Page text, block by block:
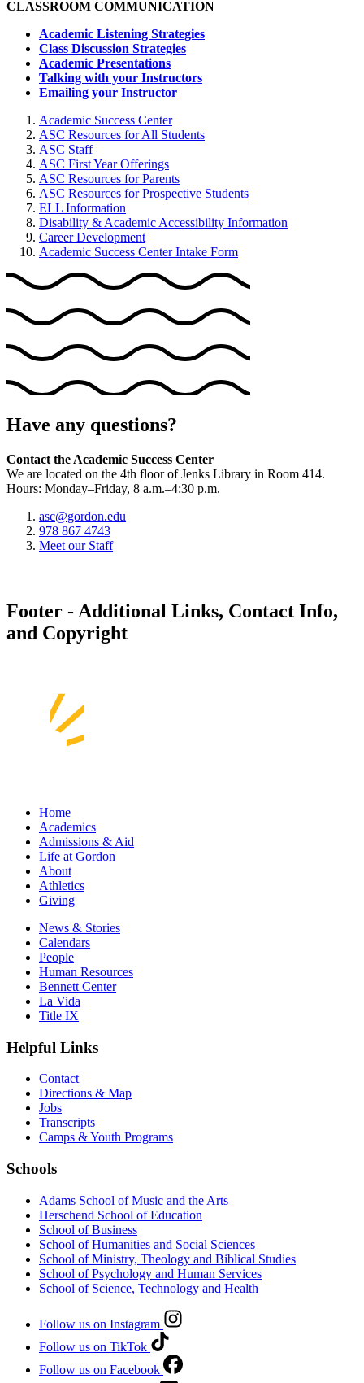
CLASSROOM COMMUNICATION
Academic Listening Strategies
Class Discussion Strategies
Academic Presentations
Talking with your Instructors
Emailing your Instructor
Academic Success Center
ASC Resources for All Students
ASC Staff
ASC First Year Offerings
ASC Resources for Parents
ASC Resources for Prospective Students
ELL Information
Disability & Academic Accessibility Information
Career Development
Academic Success Center Intake Form
Have any questions?
Contact the Academic Success Center
We are located on the 4th floor of Jenks Library in Room 414.
Hours: Monday–Friday, 8 a.m.–4:30 p.m.
asc@gordon.edu
978 867 4743
Meet our Staff
Footer - Additional Links, Contact Info,
and Copyright
Home
Academics
Admissions & Aid
Life at Gordon
About
Athletics
Giving
News & Stories
Calendars
People
Human Resources
Bennett Center
La Vida
Title IX
Helpful Links
Contact
Directions & Map
Jobs
Transcripts
Camps & Youth Programs
Schools
Adams School of Music and the Arts
Herschend School of Education
School of Business
School of Humanities and Social Sciences
School of Ministry, Theology and Biblical Studies
School of Psychology and Human Services
School of Science, Technology and Health
Follow us on Instagram
Follow us on TikTok
Follow us on Facebook